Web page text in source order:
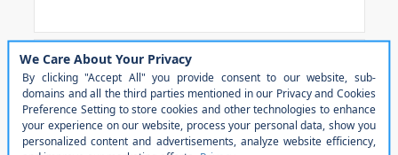
Trim
Color